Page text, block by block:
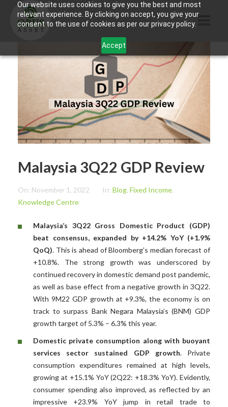
Our website uses cookies to give you the best and most
relevant experience. By clicking on accept, you give your
consent to the use of cookies as per our privacy policy.
Accept
PRODUCTS
CONTACTS
INFORMATION
BLOG
OPUS TOUCH
Malaysia 3Q22 GDP Review
On: November 1, 2022 In: Blog, Fixed Income,
Knowledge Centre
Malaysia’s 3Q22 Gross Domestic Product (GDP)
beat consensus, expanded by +14.2% YoY (+1.9%
QoQ). This is ahead of Bloomberg’s median forecast of
+10.8%. The strong growth was underscored by
continued recovery in domestic demand post pandemic,
as well as base effect from a negative growth in 3Q22.
With 9M22 GDP growth at +9.3%, the economy is on
track to surpass Bank Negara Malaysia’s (BNM) GDP
growth target of 5.3% – 6.3% this year.
Domestic private consumption along with buoyant
services sector sustained GDP growth. Private
consumption expenditures remained at high levels,
growing at +15.1% YoY (2Q22: +18.3% YoY). Evidently,
consumer spending also improved, as reflected by an
impressive +23.9% YoY jump in retail trade to